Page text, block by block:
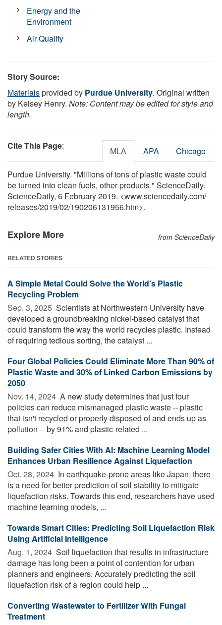
Energy and the
Environment
Air Quality
Story Source:
Materialsprovided by Purdue University. Original written
by Kelsey Henry. Note: Content may be edited for style and
length.
Cite This Page: MLA APA Chicago
Purdue University. "Millions of tons of plastic waste could
be turned into clean fuels, other products." ScienceDaily.
ScienceDaily, 6 February 2019. <www.sciencedaily.com/
releases/2019/02/190206131956.htm>.
Explore More from ScienceDaily
RELATED STORIES
A Simple Metal Could Solve the World’s Plastic
Recycling Problem
Sep. 3, 2025  Scientists at Northwestern University have
developed a groundbreaking nickel-based catalyst that
could transform the way the world recycles plastic. Instead
of requiring tedious sorting, the catalyst ...
Four Global Policies Could Eliminate More Than 90% of
Plastic Waste and 30% of Linked Carbon Emissions by
2050
Nov. 14, 2024  A new study determines that just four
policies can reduce mismanaged plastic waste -- plastic
that isn't recycled or properly disposed of and ends up as
pollution -- by 91% and plastic-related ...
Building Safer Cities With AI: Machine Learning Model
Enhances Urban Resilience Against Liquefaction
Oct. 28, 2024  In earthquake-prone areas like Japan, there
is a need for better prediction of soil stability to mitigate
liquefaction risks. Towards this end, researchers have used
machine learning models, ...
Towards Smart Cities: Predicting Soil Liquefaction Risk
Using Artificial Intelligence
Aug. 1, 2024  Soil liquefaction that results in infrastructure
damage has long been a point of contention for urban
planners and engineers. Accurately predicting the soil
liquefaction risk of a region could help ...
Converting Wastewater to Fertilizer With Fungal
Treatment